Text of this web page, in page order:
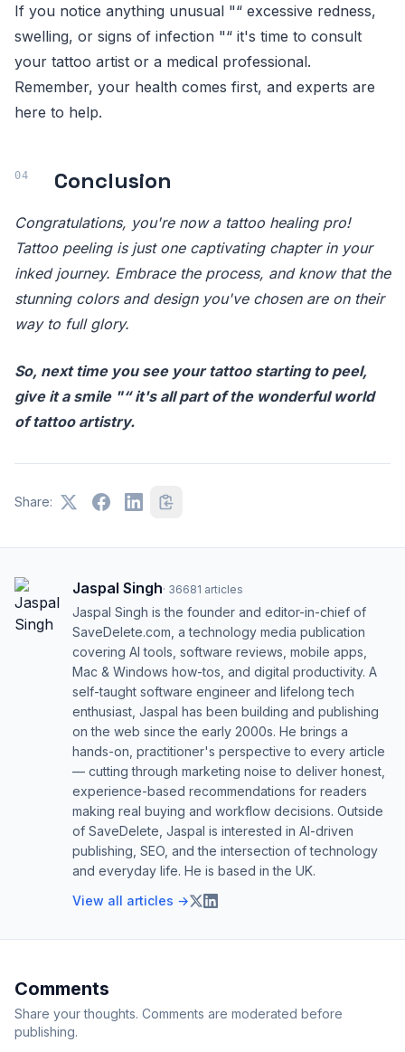
If you notice anything unusual "“ excessive redness,
swelling, or signs of infection "“ it's time to consult
your tattoo artist or a medical professional.
Remember, your health comes first, and experts are
here to help.
Conclusion
Congratulations, you're now a tattoo healing pro!
Tattoo peeling is just one captivating chapter in your
inked journey. Embrace the process, and know that the
stunning colors and design you've chosen are on their
way to full glory.
So, next time you see your tattoo starting to peel,
give it a smile "“ it's all part of the wonderful world
of tattoo artistry.
Share:
Jaspal Singh· 36681 articles
Jaspal Singh is the founder and editor-in-chief of
SaveDelete.com, a technology media publication
covering AI tools, software reviews, mobile apps,
Mac & Windows how-tos, and digital productivity. A
self-taught software engineer and lifelong tech
enthusiast, Jaspal has been building and publishing
on the web since the early 2000s. He brings a
hands-on, practitioner's perspective to every article
— cutting through marketing noise to deliver honest,
experience-based recommendations for readers
making real buying and workflow decisions. Outside
of SaveDelete, Jaspal is interested in AI-driven
publishing, SEO, and the intersection of technology
and everyday life. He is based in the UK.
View all articles →
Comments
Share your thoughts. Comments are moderated before
publishing.